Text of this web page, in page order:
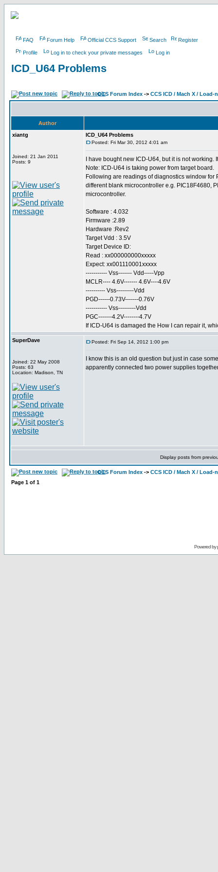
FAQ Forum Help Official CCS Support Search Register
Profile Log in to check your private messages Log in
ICD_U64 Problems
CCS Forum Index -> CCS ICD / Mach X / Load-
Author
xiantg
Joined: 21 Jan 2011
Posts: 9
ICD_U64 Problems
Posted: Fri Mar 30, 2012 4:01 am
I have bought new ICD-U64, but it is not working.
Note: ICD-U64 is taking power from target board.
Following are readings of diagnostics window
different blank microcontroller e.g. PIC18F4680,
microcontroller.
Software : 4.032
Firmware :2.89
Hardware :Rev2
Target Vdd : 3.5V
Target Device ID:
Read : xx000000000xxxxx
Expect: xx001110001xxxxx
----------- Vss------- Vdd-----Vpp
MCLR---- 4.6V------- 4.6V----4.6V
---------- Vss---------Vdd
PGD------0.73V-------0.76V
----------- Vss---------Vdd
PGC-------4.2V--------4.7V
If ICD-U64 is damaged the How I can repair it,
SuperDave
Joined: 22 May 2008
Posts: 63
Location: Madison, TN
Posted: Fri Sep 14, 2012 1:00 pm
I know this is an old question but just in case
apparently connected two power supplies
Display posts from
CCS Forum Index -> CCS ICD / Mach X / Load-
Page 1 of 1
Powered by